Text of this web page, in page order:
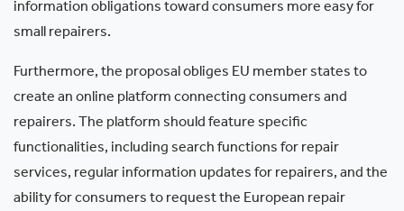
information obligations toward consumers more easy for
small repairers.
Furthermore, the proposal obliges EU member states to
create an online platform connecting consumers and
repairers. The platform should feature specific
functionalities, including search functions for repair
services, regular information updates for repairers, and the
ability for consumers to request the European repair